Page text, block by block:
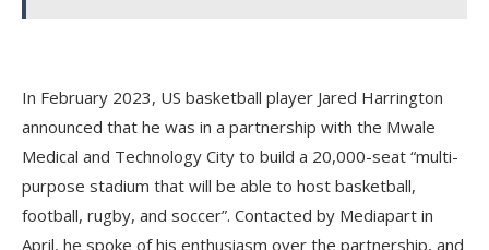
In February 2023, US basketball player Jared Harrington
announced that he was in a partnership with the Mwale
Medical and Technology City to build a 20,000-seat “multi-
purpose stadium that will be able to host basketball,
football, rugby, and soccer”. Contacted by Mediapart in
April, he spoke of his enthusiasm over the partnership, and